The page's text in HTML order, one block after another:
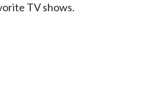
TV shows.